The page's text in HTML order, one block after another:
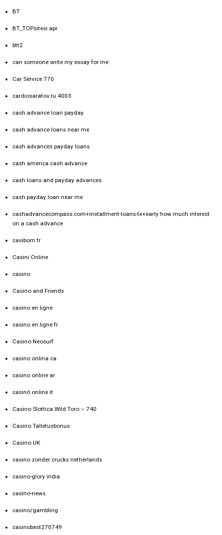
BT
BT_TOPsitesi apr
btt2
can someone write my essay for me
Car Service 770
cardiosaratov.ru 4003
cash advance loan payday
cash advance loans near me
cash advances payday loans
cash america cash advance
cash loans and payday advances
cash payday loan near me
cashadvancecompass.com+installment-loans-tx+early how much interest
on a cash advance
casibom tr
Casini Online
casino
Casino and Friends
casino en ligne
casino en ligne fr
Casino Neosurf
casino onlina ca
casino online ar
casinò online it
Casino Slottica Wild Toro – 740
Casino Talletusbonus
Casino UK
casino zonder crucks netherlands
casino-glory india
casino-news
casino/gambling
casinobest270749